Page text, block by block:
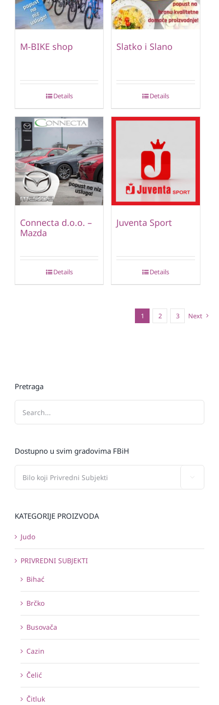
M-BIKE shop
Details
Slatko i Slano
Details
Connecta d.o.o. –
Mazda
Details
Juventa Sport
Details
1 2 3 Next
Pretraga
Dostupno u svim gradovima FBiH
KATEGORIJE PROIZVODA
Judo
PRIVREDNI SUBJEKTI
Bihać
Brčko
Busovača
Cazin
Čelić
Čitluk